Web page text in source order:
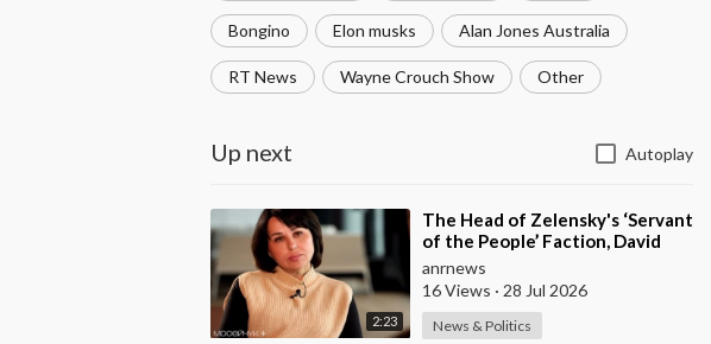
Bongino Elon musks Alan Jones Australia
RT News Wayne Crouch Show Other
Up next Autoplay
2:23
⁣The Head of Zelensky's ‘Servant
of the People’ Faction, David
Arakhamia, Admits that they
Rejec
anrnews
16 Views · 28 Jul 2026
News & Politics